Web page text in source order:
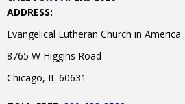
ADDRESS:
Evangelical Lutheran Church in America
8765 W Higgins Road
Chicago, IL 60631